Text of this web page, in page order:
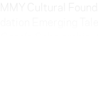
Scholarship,